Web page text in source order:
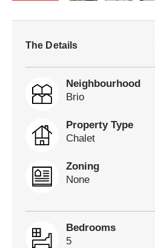
The Details
Neighbourhood
Brio
Property Type
Chalet
Zoning
None
Bedrooms
5